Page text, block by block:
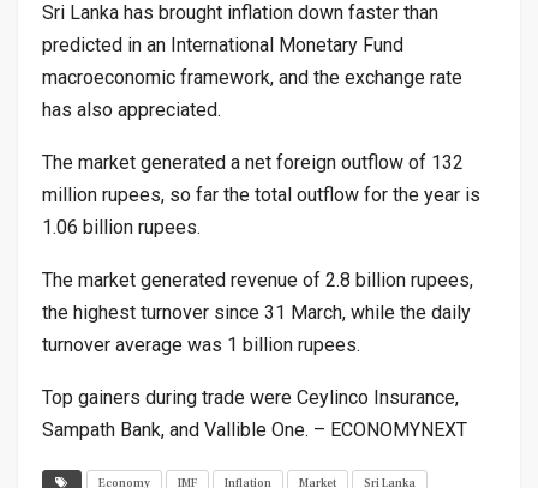
Sri Lanka has brought inflation down faster than
predicted in an International Monetary Fund
macroeconomic framework, and the exchange rate
has also appreciated.
The market generated a net foreign outflow of 132
million rupees, so far the total outflow for the year is
1.06 billion rupees.
The market generated revenue of 2.8 billion rupees,
the highest turnover since 31 March, while the daily
turnover average was 1 billion rupees.
Top gainers during trade were Ceylinco Insurance,
Sampath Bank, and Vallible One. – ECONOMYNEXT
Economy IMF Inflation Market Sri Lanka